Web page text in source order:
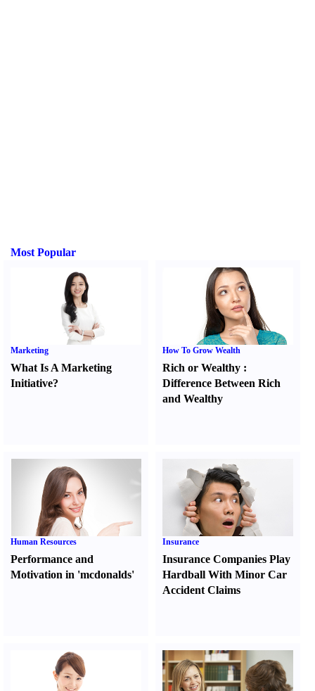
Most Popular
Marketing
What Is A Marketing
Initiative?
How To Grow Wealth
Rich or Wealthy :
Difference Between Rich
and Wealthy
Human Resources
Performance and
Motivation in 'mcdonalds'
Insurance
Insurance Companies Play
Hardball With Minor Car
Accident Claims